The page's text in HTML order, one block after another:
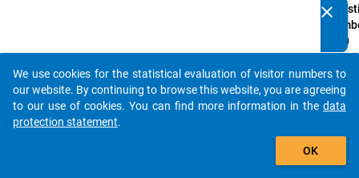
25.0
Text:
Wie
ist die
Type:
clear
auto_stories
add_shopping_cart
We use cookies for the statistical evaluation of visitor numbers to
our website. By continuing to browse this website, you are agreeing
to our use of cookies. You can find more information in the data
protection statement.
OK